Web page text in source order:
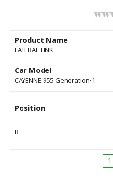
Product Name
LATERAL LINK
Car Model
CAYENNE 955 Generation-1
Position
R
1